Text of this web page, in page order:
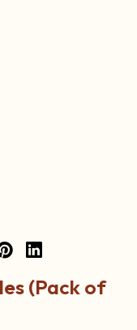
(Pack of